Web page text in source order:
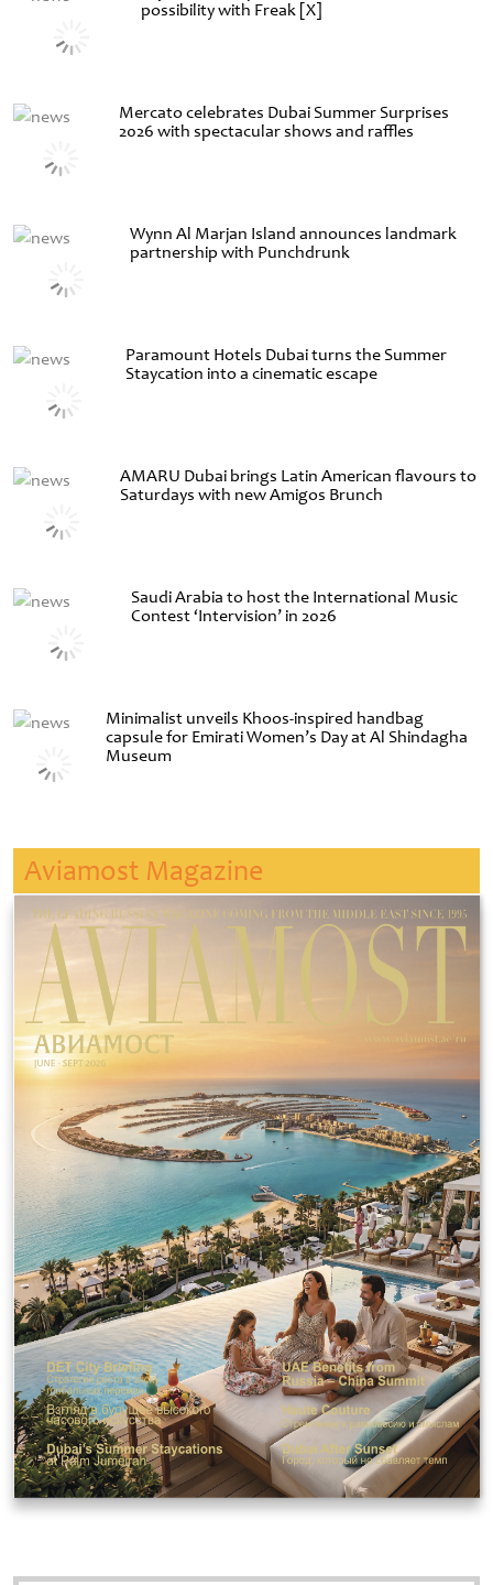
possibility with Freak [X]
Mercato celebrates Dubai Summer Surprises
2026 with spectacular shows and raffles
Wynn Al Marjan Island announces landmark
partnership with Punchdrunk
Paramount Hotels Dubai turns the Summer
Staycation into a cinematic escape
AMARU Dubai brings Latin American flavours to
Saturdays with new Amigos Brunch
Saudi Arabia to host the International Music
Contest ‘Intervision’ in 2026
Minimalist unveils Khoos-inspired handbag
capsule for Emirati Women’s Day at Al Shindagha
Museum
Aviamost Magazine